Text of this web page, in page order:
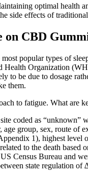
optimal health
side effects of
on CBD
popular types of
Health Organization
to be due to dosage
them.
to fatigue. What are
coded as
age group, sex, route of
1), highest level
to the death
Census Bureau and
state regulation